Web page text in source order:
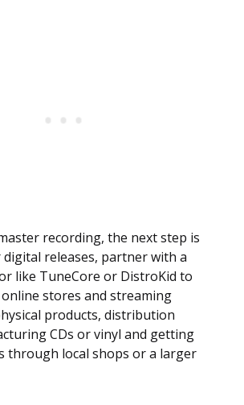
recording, the next step is
releases, partner with a
like TuneCore or DistroKid to
stores and streaming
products, distribution
CDs or vinyl and getting
through local shops or a larger